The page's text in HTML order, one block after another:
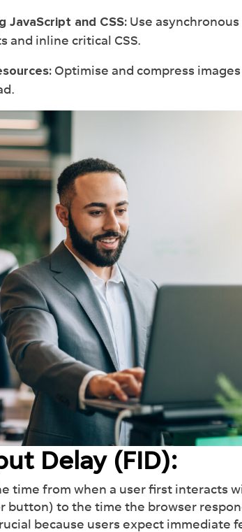
JavaScript and CSS: Use
and inline critical CSS.
Optimise and compress
Delay (FID):
time from when a user first interacts
button) to the time the browser
because users expect immediate
Introducing Dash:
Revolutionise
Workflow
See how much you can
off your plate with our
lead management tool.
Find out more